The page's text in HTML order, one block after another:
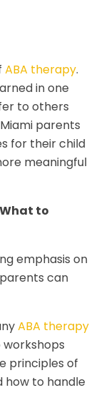
ABA therapy.
in one
to others
parents
for their child
meaningful
to
emphasis on
can
ABA therapy
principles of
how to handle